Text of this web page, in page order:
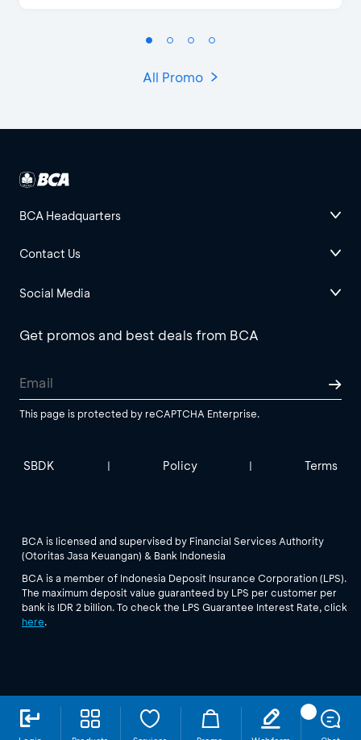
All Promo
BCA Headquarters
Contact Us
Social Media
Get promos and best deals from BCA
This page is protected by reCAPTCHA Enterprise.
SBDK | Policy | Terms
BCA is licensed and supervised by Financial Services Authority
(Otoritas Jasa Keuangan) & Bank Indonesia
BCA is a member of Indonesia Deposit Insurance Corporation (LPS).
The maximum deposit value guaranteed by LPS per customer per
bank is IDR 2 billion. To check the LPS Guarantee Interest Rate, click
here.